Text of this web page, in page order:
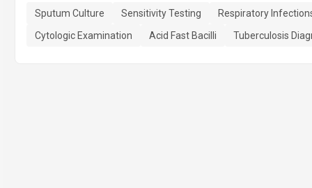
Sputum Culture Sensitivity Testing
Respiratory
Cytologic Examination
Acid Fast Bacilli Tuberculosis